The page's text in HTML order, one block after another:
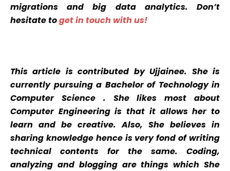
migrations and big data analytics. Don’t
hesitate toget in touch with us!
This article is contributed by Ujjainee. She is
currently pursuing a Bachelor of Technology in
Computer Science . She likes most about
Computer Engineering is that it allows her to
learn and be creative. Also, She believes in
sharing knowledge hence is very fond of writing
technical contents for the same. Coding,
analyzing and blogging are things which She